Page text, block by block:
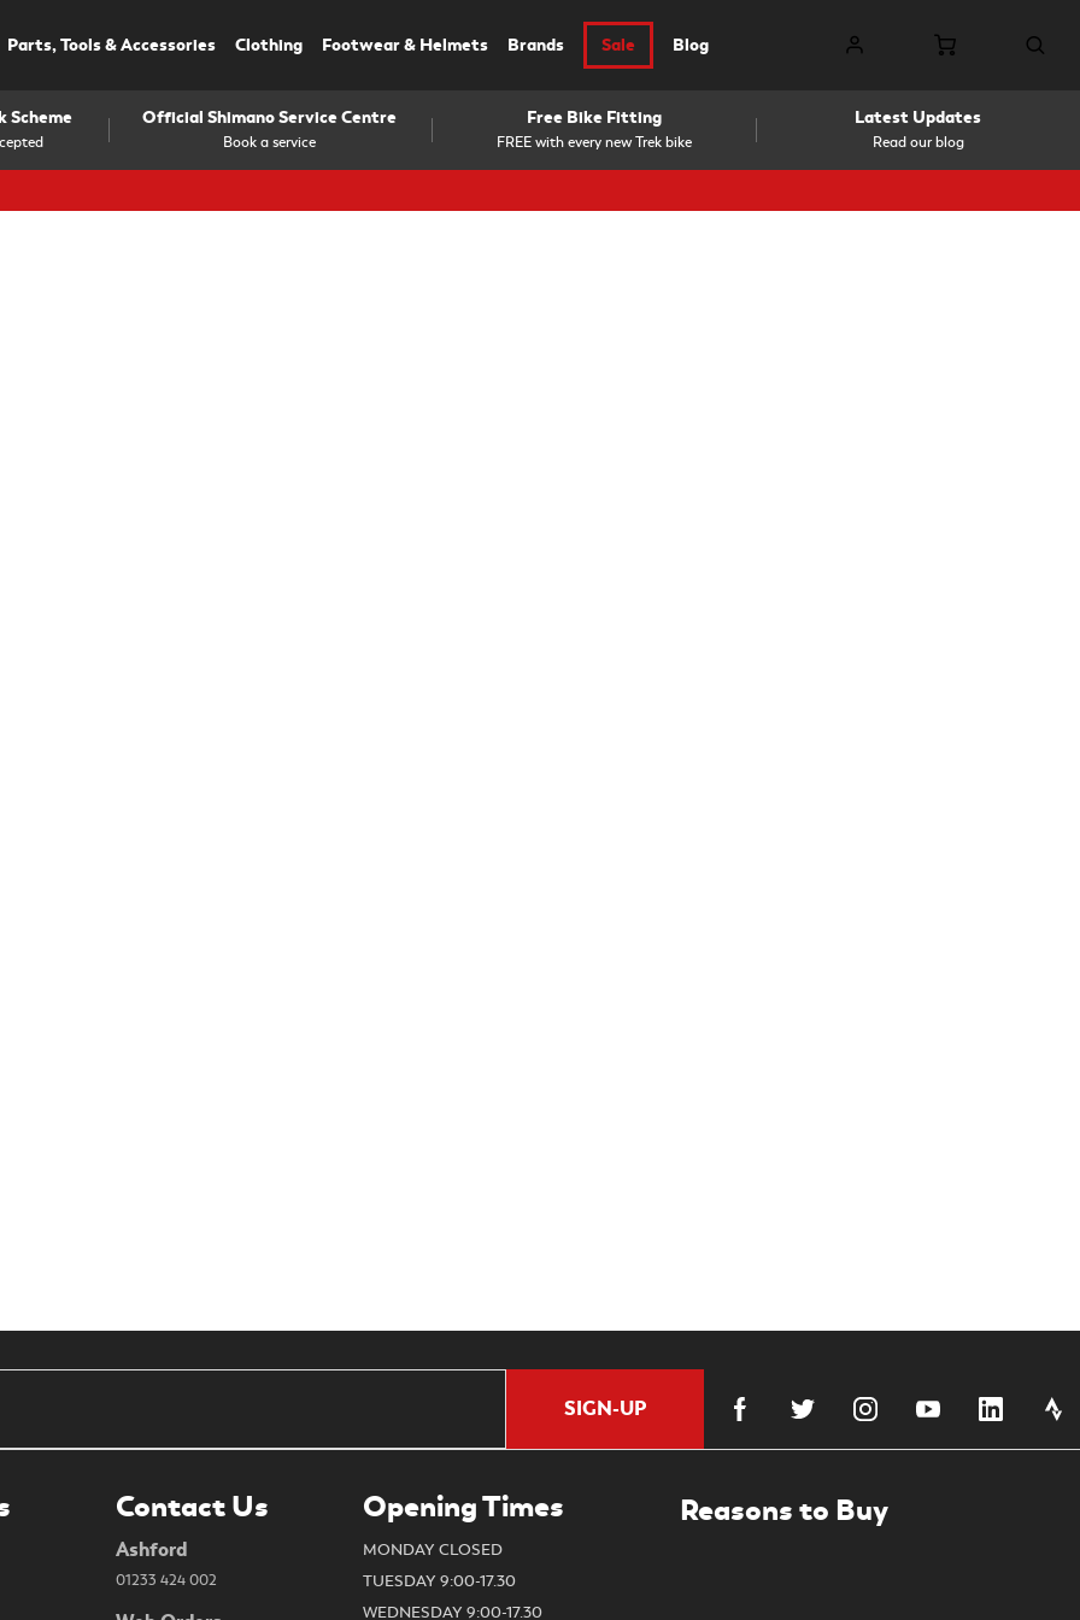
Parts, Tools & Accessories Clothing Footwear & Helmets Brands Sale Blog
Scheme
Book a service
Official Shimano Service Centre
FREE with every new Trek bike
Free Bike Fitting
Read our blog
Latest Updates
SIGN-UP
Contact Us
Ashford
01233 424 002
Opening Times
MONDAY CLOSED
TUESDAY 9:00-17.30
WEDNESDAY 9:00-17.30